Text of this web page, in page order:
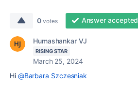
0 votes Answer accepted
Humashankar VJ
RISING STAR
March 25, 2024
Hi @Barbara Szczesniak